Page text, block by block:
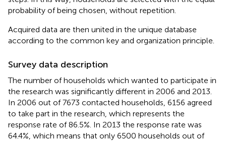
probability of being chosen, without repetition.
Acquired data are then united in the unique database
according to the common key and organization principle.
Survey data description
The number of households which wanted to participate in
the research was significantly different in 2006 and 2013.
In 2006 out of 7673 contacted households, 6156 agreed
to take part in the research, which represents the
response rate of 86.5%. In 2013 the response rate was
64.4%, which means that only 6500 households out of